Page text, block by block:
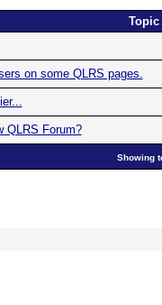
Topic
on some QLRS pages.
QLRS Forum?
Showing